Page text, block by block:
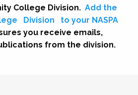
College Division. Add the
Division
to your NASPA
you receive emails,
from the division.